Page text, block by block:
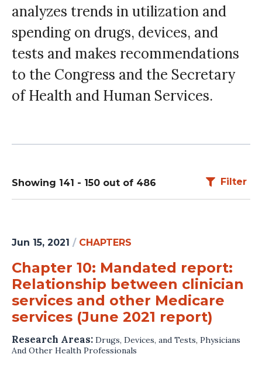
analyzes trends in utilization and
spending on drugs, devices, and
tests and makes recommendations
to the Congress and the Secretary
of Health and Human Services.
Showing 141 - 150 out of 486 Filter
Jun 15, 2021 / CHAPTERS
Chapter 10: Mandated report:
Relationship between clinician
services and other Medicare
services (June 2021 report)
Research Areas: Drugs, Devices, and Tests, Physicians
And Other Health Professionals